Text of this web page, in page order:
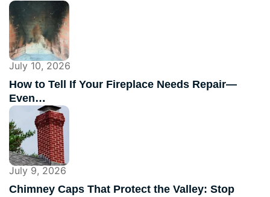
July 10, 2026
How to Tell If Your Fireplace Needs Repair—
Even…
July 9, 2026
Chimney Caps That Protect the Valley: Stop